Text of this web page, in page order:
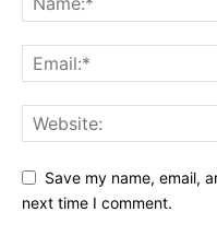
Save my name, email,
next time I comment.